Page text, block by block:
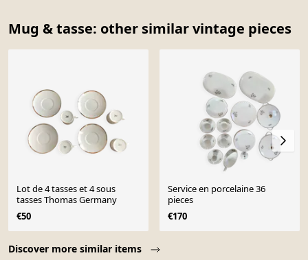
Mug & tasse: other similar vintage pieces
Discover more similar items
Lot de 4 tasses et 4 sous
tasses Thomas Germany
€50
Service en porcelaine 36
pieces
€170